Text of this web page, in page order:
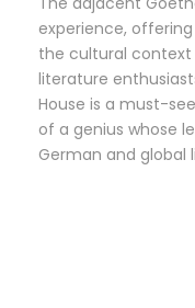
experience,
the cultural context
literature
House is a must-
of a genius whose
German and global